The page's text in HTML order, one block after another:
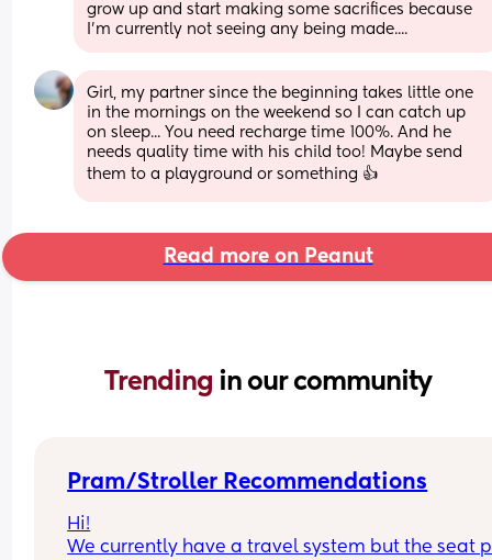
grow up and start making some sacrifices because
I'm currently not seeing any being made....
Girl, my partner since the beginning takes little one
in the mornings on the weekend so I can catch up
on sleep... You need recharge time 100%. And he
needs quality time with his child too! Maybe send
them to a playground or something 👍
Read more on Peanut
Trending in our community
Pram/Stroller Recommendations
Hi!
We currently have a travel system but the seat